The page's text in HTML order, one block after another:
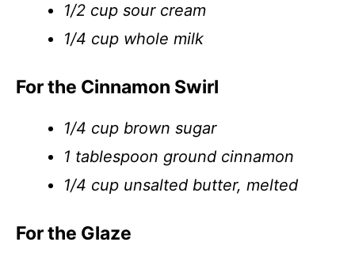
1/2 cup sour cream
1/4 cup whole milk
For the Cinnamon Swirl
1/4 cup brown sugar
1 tablespoon ground cinnamon
1/4 cup unsalted butter, melted
For the Glaze